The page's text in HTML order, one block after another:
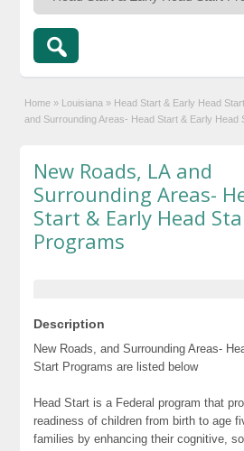
Home » Louisiana » Head Start & Early Head
and Surrounding Areas- Head Start & Early Head
New Roads, LA and
Surrounding Areas-
Start & Early Head
Programs
Description
New Roads, and Surrounding Areas-
Start Programs are listed below
Head Start is a Federal program that
readiness of children from birth to age
families by enhancing their cognitive,